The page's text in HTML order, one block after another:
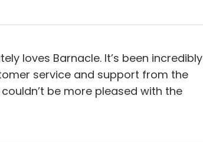
loves Barnacle. It’s been incredibly
service and support from the
be more pleased with the